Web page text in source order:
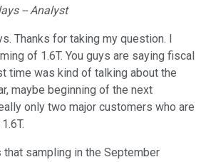
-- Analyst
Thanks for taking my question. I
of 1.6T. You guys are saying fiscal
time was kind of talking about the
maybe beginning of the next
only two major customers who are
that sampling in the September